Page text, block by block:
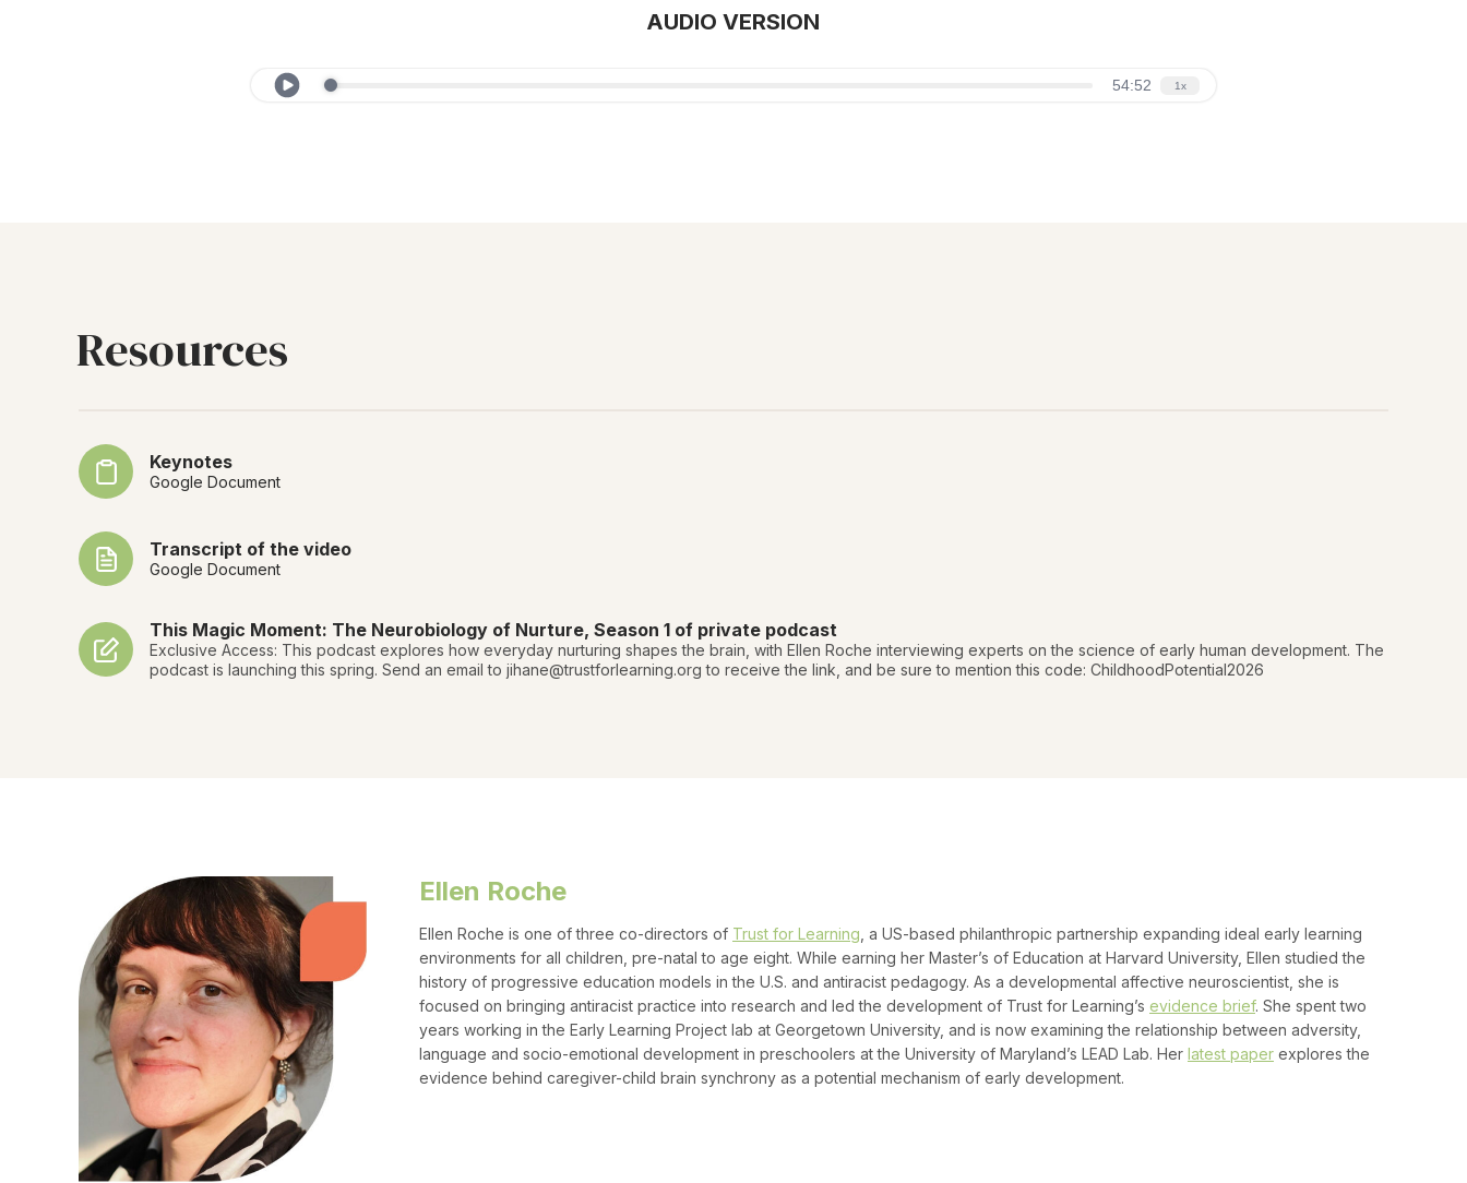
AUDIO VERSION
Resources
Keynotes
Google Document
Transcript of the video
Google Document
This Magic Moment: The Neurobiology of Nurture, Season 1 of private podcast
Exclusive Access: This podcast explores how everyday nurturing shapes the brain, with Ellen Roche interviewing experts on the science of early human development. The
podcast is launching this spring. Send an email to jihane@trustforlearning.org to receive the link, and be sure to mention this code: ChildhoodPotential2026
Ellen Roche
Ellen Roche is one of three co-directors of Trust for Learning , a US-based philanthropic partnership expanding ideal early learning
environments for all children, pre-natal to age eight. While earning her Master’s of Education at Harvard University, Ellen studied the
history of progressive education models in the U.S. and antiracist pedagogy. As a developmental affective neuroscientist, she is
focused on bringing antiracist practice into research and led the development of Trust for Learning’s evidence brief. She spent two
years working in the Early Learning Project lab at Georgetown University, and is now examining the relationship between adversity,
language and socio-emotional development in preschoolers at the University of Maryland’s LEAD Lab. Her latest paper explores the
evidence behind caregiver-child brain synchrony as a potential mechanism of early development.